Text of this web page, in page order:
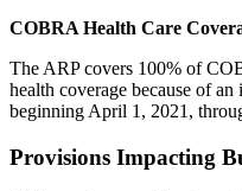
COBRA Health Care
The ARP covers 100% of
health coverage because of
beginning April 1, 2021,
Provisions Impacting